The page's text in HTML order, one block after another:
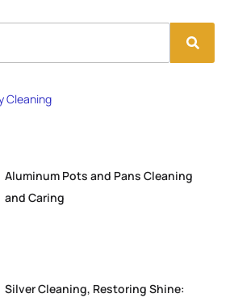
Aluminum Pots and Pans Cleaning
and Caring
Silver Cleaning, Restoring Shine: